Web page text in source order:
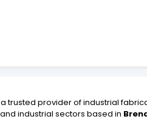
trusted provider of industrial
industrial sectors based in